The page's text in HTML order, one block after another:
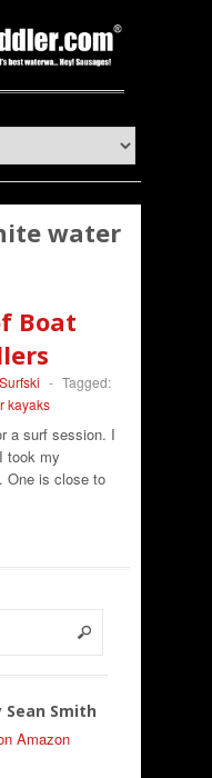
water
Boat
Surfski - Tagged:
kayaks
a surf session. I
took my
One is close to
Sean Smith
Amazon